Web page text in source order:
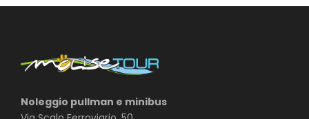
Noleggio pullman e minibus